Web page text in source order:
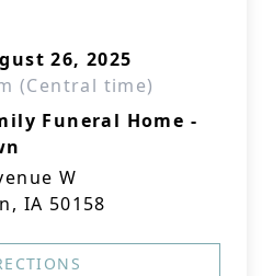
26, 2025
(Central time)
Funeral Home -
W
IA 50158